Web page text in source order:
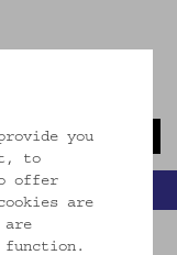
you
to
offer
are
are
function.